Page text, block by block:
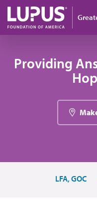
Pasar al contenido
Providing
LFA, GOC